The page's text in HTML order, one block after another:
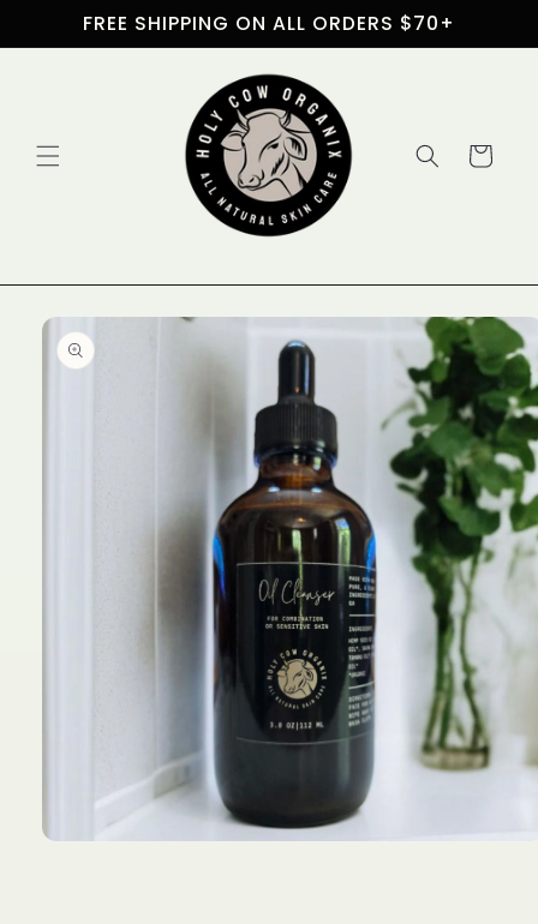
Skip to
content
FREE SHIPPING ON ALL ORDERS $70+
Cart
Skip to
product
information